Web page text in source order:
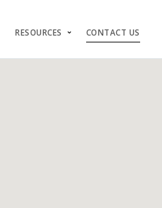
RESOURCES CONTACT US